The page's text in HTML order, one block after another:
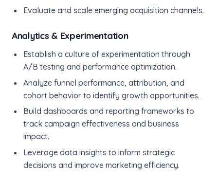
Evaluate and scale emerging acquisition channels.
Analytics & Experimentation
Establish a culture of experimentation through
A/B testing and performance optimization.
Analyze funnel performance, attribution, and
cohort behavior to identify growth opportunities.
Build dashboards and reporting frameworks to
track campaign effectiveness and business
impact.
Leverage data insights to inform strategic
decisions and improve marketing efficiency.